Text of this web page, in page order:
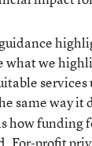
what we
services
same way it
how funding